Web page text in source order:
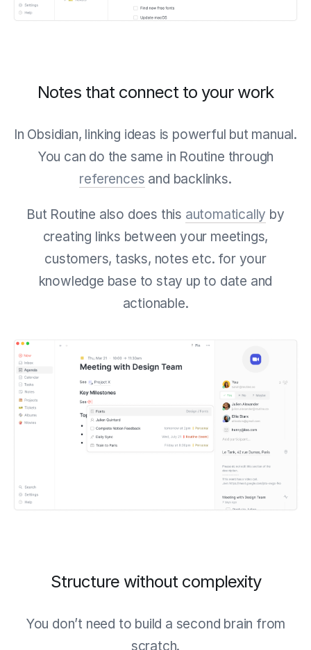
Notes that connect to your work
In Obsidian, linking ideas is powerful but manual.
You can do the same in Routine through
references and backlinks.
But Routine also does this automatically by
creating links between your meetings,
customers, tasks, notes etc. for your
knowledge base to stay up to date and
actionable.
Structure without complexity
You don’t need to build a second brain from
scratch.